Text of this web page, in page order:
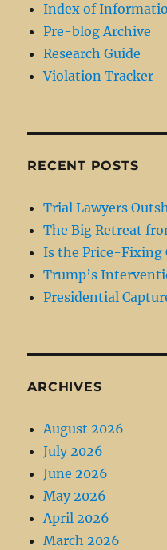
Index of
Pre-blog Archive
Research Guide
Violation Tracker
RECENT POSTS
Trial Lawyers
The Big Retreat
Is the Price-Fixing
Trump’s
Presidential
ARCHIVES
August 2026
July 2026
June 2026
May 2026
April 2026
March 2026